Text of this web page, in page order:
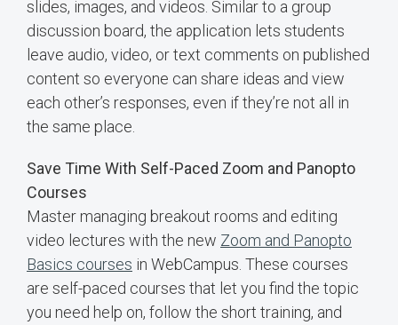
slides, images, and videos. Similar to a group
discussion board, the application lets students
leave audio, video, or text comments on published
content so everyone can share ideas and view
each other’s responses, even if they’re not all in
the same place.
Save Time With Self-Paced Zoom and Panopto
Courses
Master managing breakout rooms and editing
video lectures with the new Zoom and Panopto
Basics courses in WebCampus. These courses
are self-paced courses that let you find the topic
you need help on, follow the short training, and